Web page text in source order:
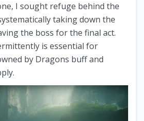
I sought refuge behind the
taking down the
the boss for the final act.
is essential for
by Dragons buff and